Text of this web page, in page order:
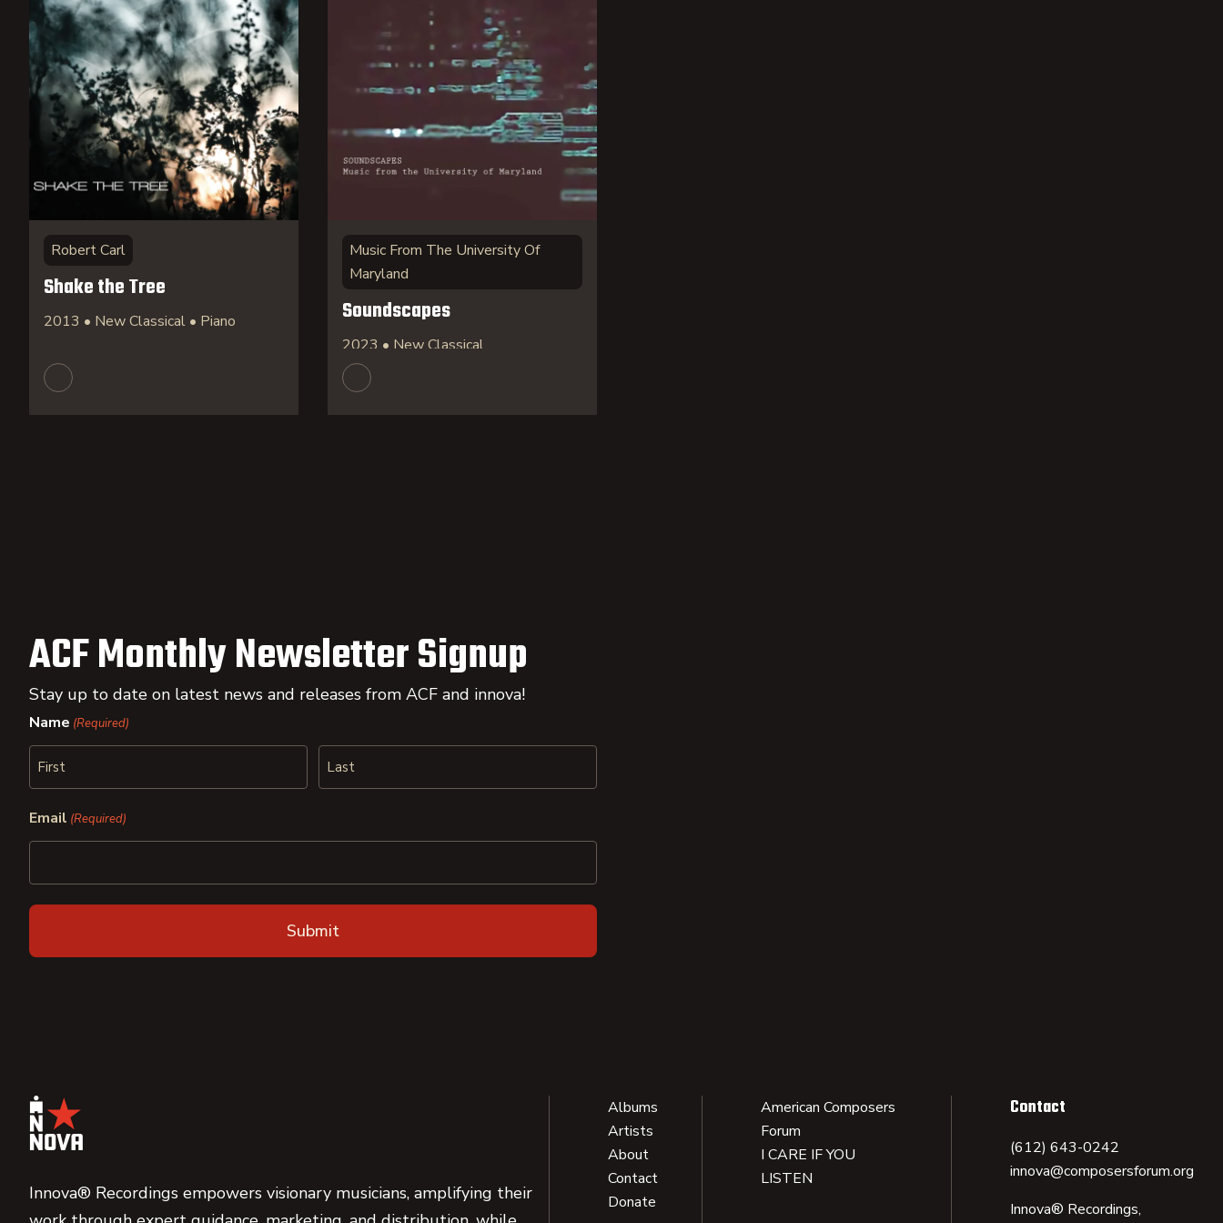
Robert Carl
Shake the Tree
2013 • New Classical • Piano
Music From The University Of
Maryland
Soundscapes
2023 • New Classical
ACF Monthly Newsletter Signup
Stay up to date on latest news and releases from ACF and innova!
Name (Required)
Email (Required)
Innova® Recordings empowers visionary musicians, amplifying their
Albums
Artists
About
Contact
Donate
American Composers
Forum
I CARE IF YOU
LISTEN
Contact
(612) 643-0242
innova@composersforum.org
Innova® Recordings,